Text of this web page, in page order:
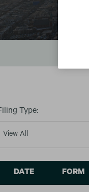
Type:
DATE FORM